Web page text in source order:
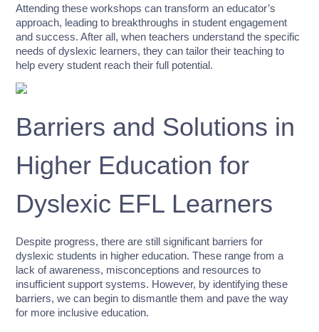
Attending these workshops can transform an educator’s
approach, leading to breakthroughs in student engagement
and success. After all, when teachers understand the specific
needs of dyslexic learners, they can tailor their teaching to
help every student reach their full potential.
Barriers and Solutions in
Higher Education for
Dyslexic EFL Learners
Despite progress, there are still significant barriers for
dyslexic students in higher education. These range from a
lack of awareness, misconceptions and resources to
insufficient support systems. However, by identifying these
barriers, we can begin to dismantle them and pave the way
for more inclusive education.